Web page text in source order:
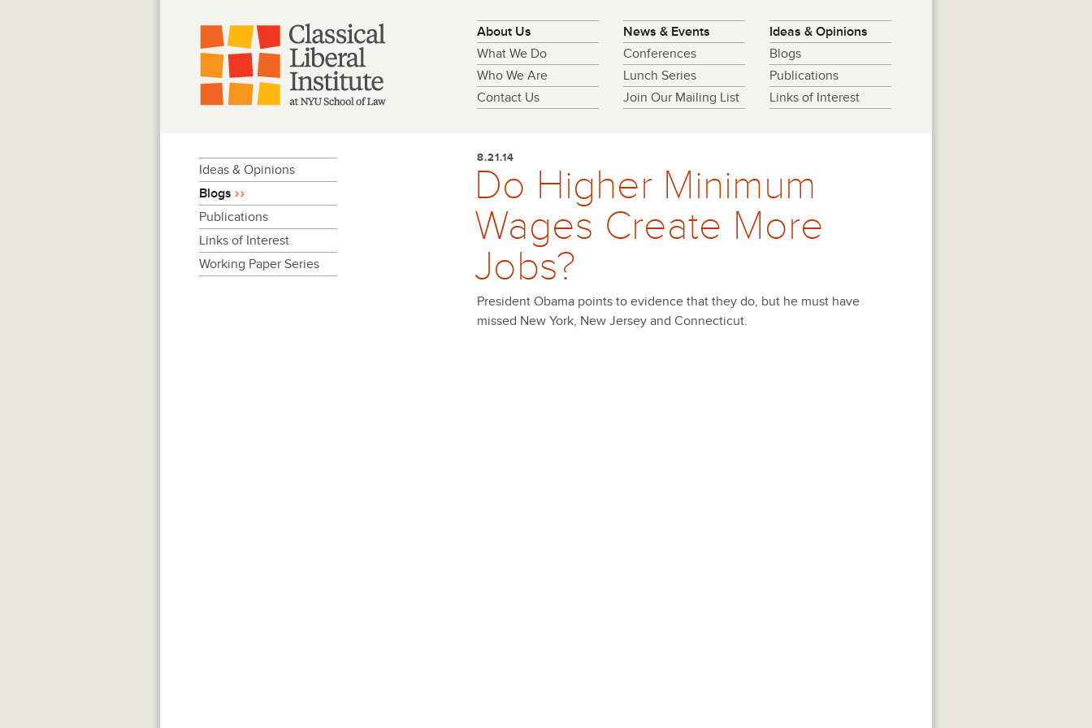
About Us
What We Do
Who We Are
Contact Us
News & Events
Conferences
Lunch Series
Join Our Mailing List
Ideas & Opinions
Blogs
Publications
Links of Interest
8.21.14
Do Higher Minimum
Wages Create More
Jobs?
President Obama points to evidence that they do, but he must have
missed New York, New Jersey and Connecticut.
Ideas & Opinions
Blogs
Publications
Links of Interest
Working Paper Series